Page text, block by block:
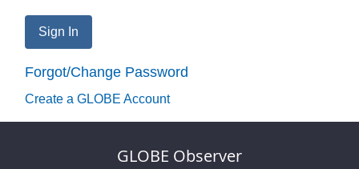
Sign In
Forgot/Change Password
Create a GLOBE Account
GLOBE Observer